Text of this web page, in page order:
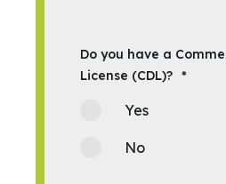
Do you have a
License (CDL)? *
Yes
No